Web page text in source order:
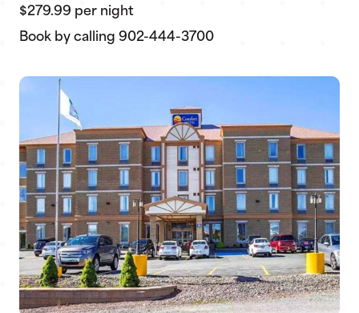
$279.99 per night
Book by calling 902-444-3700